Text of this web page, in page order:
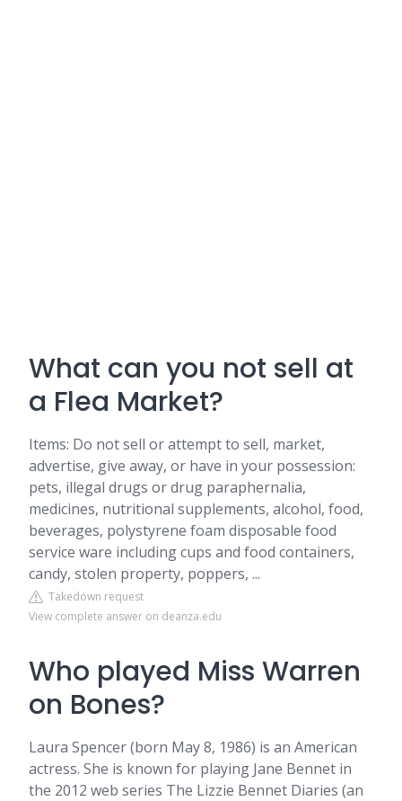
What can you not sell at
a Flea Market?
Items: Do not sell or attempt to sell, market,
advertise, give away, or have in your possession:
pets, illegal drugs or drug paraphernalia,
medicines, nutritional supplements, alcohol, food,
beverages, polystyrene foam disposable food
service ware including cups and food containers,
candy, stolen property, poppers, ...
Takedown request
View complete answer on deanza.edu
Who played Miss Warren
on Bones?
Laura Spencer (born May 8, 1986) is an American
actress. She is known for playing Jane Bennet in
the 2012 web series The Lizzie Bennet Diaries (an